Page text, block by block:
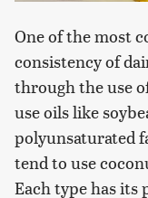
One of the most
consistency of
through the use
use oils like
polyunsaturated
tend to use
Each type has its